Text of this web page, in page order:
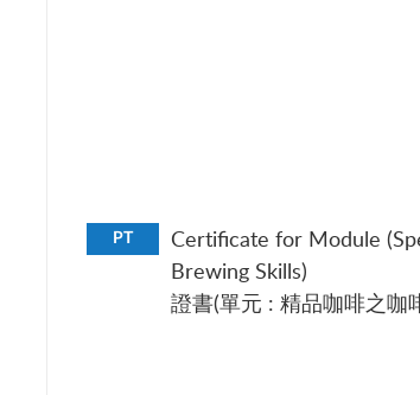
PT
Certificate for Module
Brewing Skills)
證書(單元 : 精品咖啡之咖